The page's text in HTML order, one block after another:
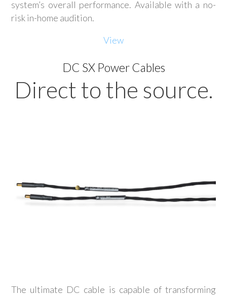
system’s overall performance. Available with a no-
risk in-home audition.
View
DC SX Power Cables
Direct to the source.
The ultimate DC cable is capable of transforming